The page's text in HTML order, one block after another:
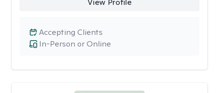
View Profile
In-Person or Online
Accepting Clients